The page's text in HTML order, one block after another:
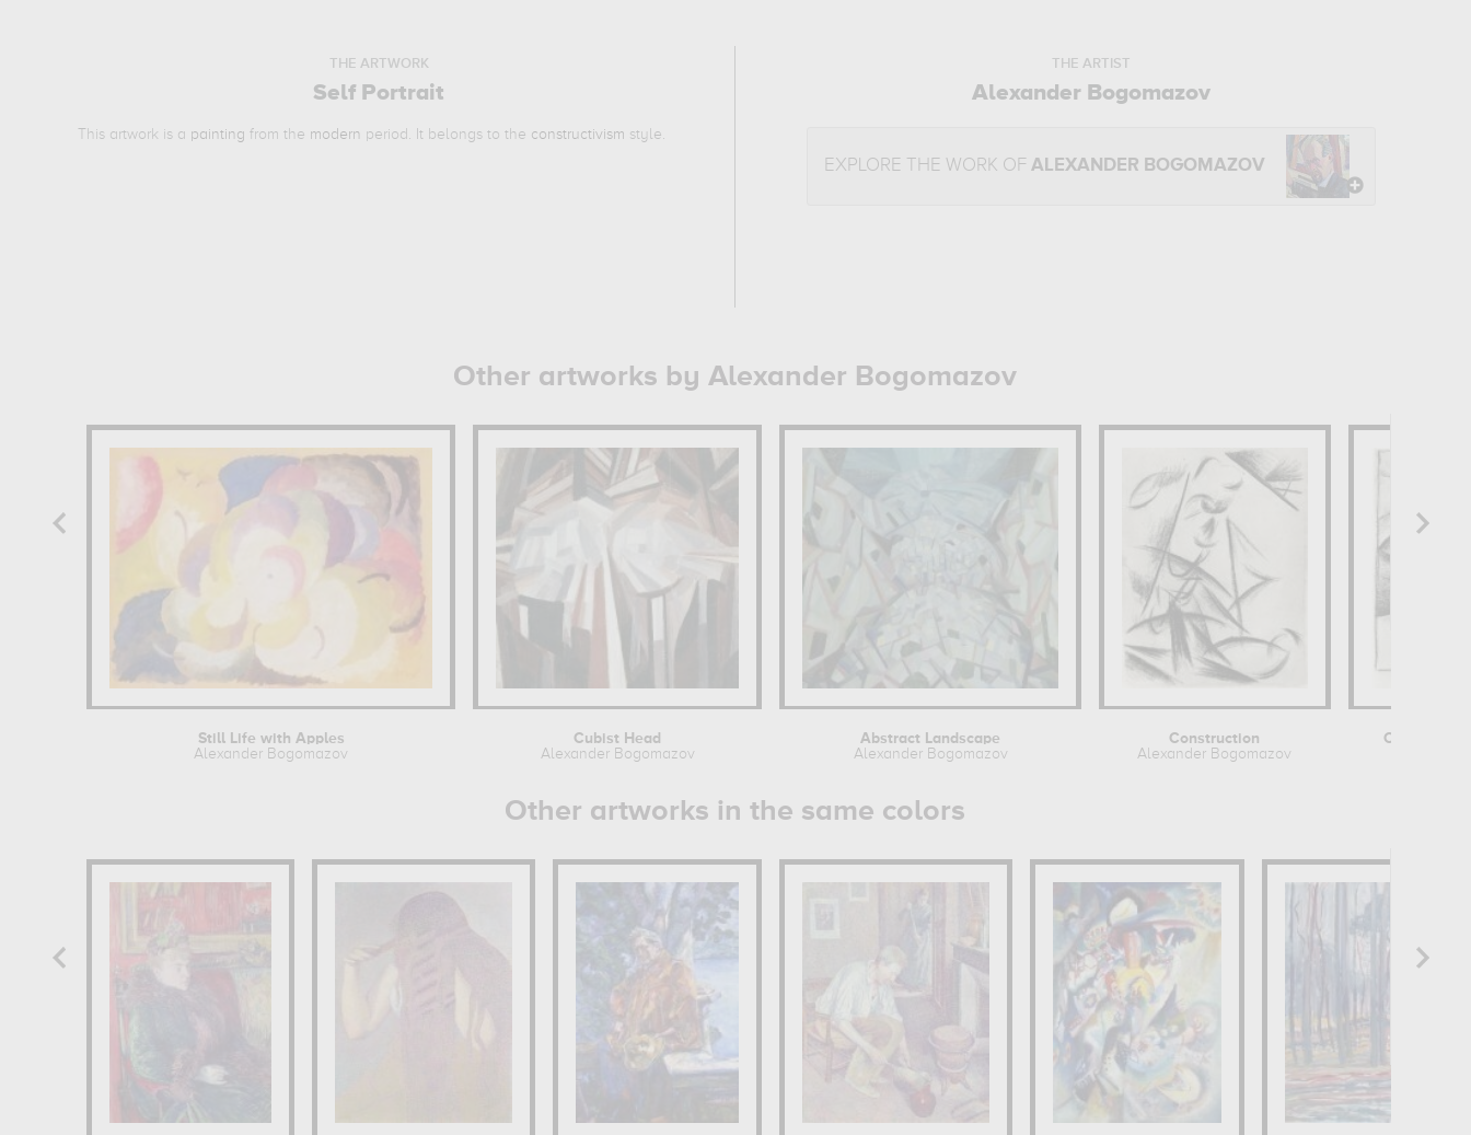
THE ARTWORK
Self Portrait
This artwork is a painting from the modern period. It belongs to the constructivism style.
THE ARTIST
Alexander Bogomazov
EXPLORE THE WORK OF ALEXANDER BOGOMAZOV
Other artworks by Alexander Bogomazov
Still Life with Apples
Alexander Bogomazov
Cubist Head
Alexander Bogomazov
Abstract Landscape
Alexander Bogomazov
Construction
Alexander Bogomazov
Cubo-
Other artworks in the same colors